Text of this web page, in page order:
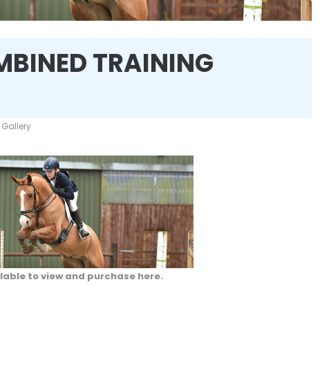
TRAINING
Gallery
to view and purchase here.